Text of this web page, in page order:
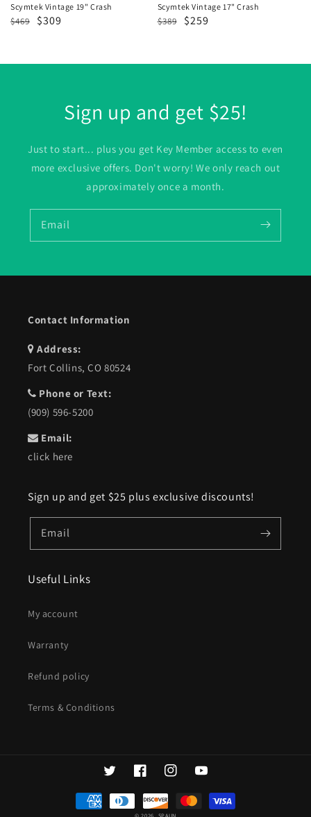
Scymtek Vintage 19" Crash
Regular
$469
Sale
$309
Scymtek Vintage 17" Crash
Regular
$389
Sale
$259
Sign up and get $25!
Just to start... plus you get Key Member access to even
more exclusive offers. Don't worry! We only reach out
approximately once a month.
Email
Contact Information
Address:
Fort Collins, CO 80524
Phone or Text:
(909) 596-5200
Email:
click here
Sign up and get $25 plus exclusive discounts!
Email
Useful Links
My account
Warranty
Refund policy
Terms & Conditions
TwitterFacebookInstagramYouTube
Payment
methods
© 2026, SPAUN